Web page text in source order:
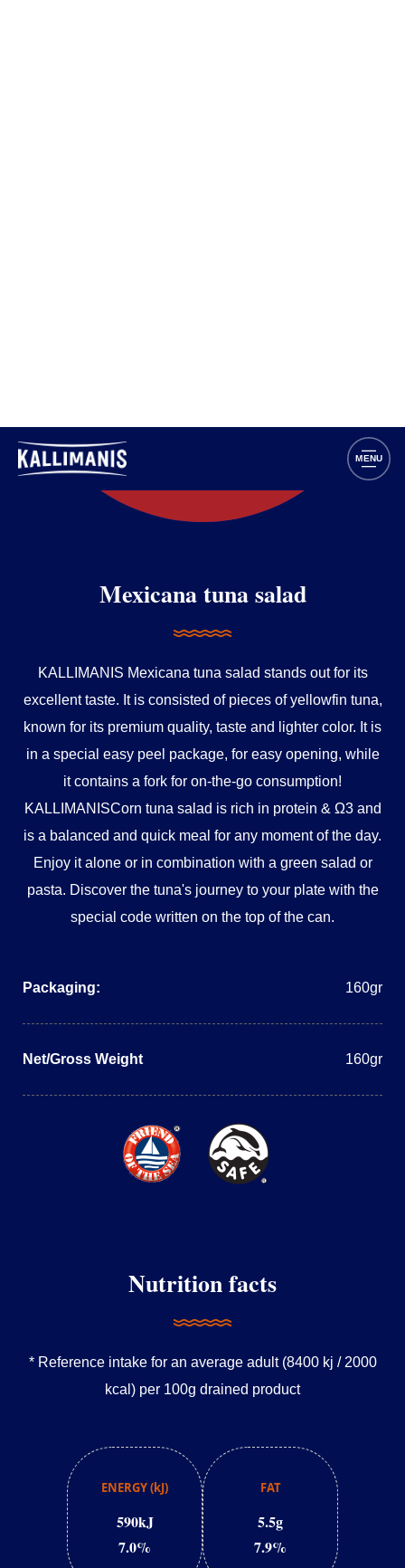
Mexicana tuna salad
KALLIMANIS Mexicana tuna salad stands out for its
excellent taste. It is consisted of pieces of yellowfin tuna,
known for its premium quality, taste and lighter color. It is
in a special easy peel package, for easy opening, while
it contains a fork for on-the-go consumption!
KALLIMANISCorn tuna salad is rich in protein & Ω3 and
is a balanced and quick meal for any moment of the day.
Enjoy it alone or in combination with a green salad or
pasta. Discover the tuna's journey to your plate with the
special code written on the top of the can.
Packaging: 160gr
Net/Gross Weight 160gr
Nutrition facts
* Reference intake for an average adult (8400 kj / 2000
kcal) per 100g drained product
ENERGY (kJ)
590kJ
7.0%
FAT
5.5g
7.9%